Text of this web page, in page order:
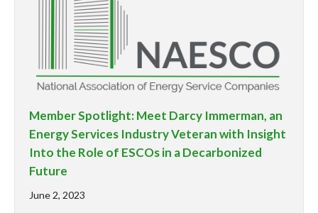
Member Spotlight: Meet Darcy Immerman, an
Energy Services Industry Veteran with Insight
Into the Role of ESCOs in a Decarbonized
Future
June 2, 2023